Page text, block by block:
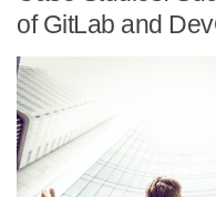
of GitLab and